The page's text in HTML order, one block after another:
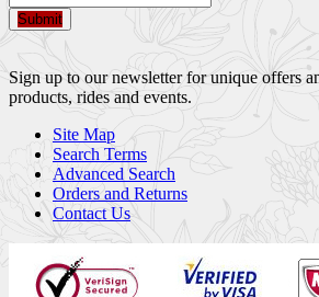
Submit
Sign up to our newsletter for unique offers
products, rides and events.
Site Map
Search Terms
Advanced Search
Orders and Returns
Contact Us